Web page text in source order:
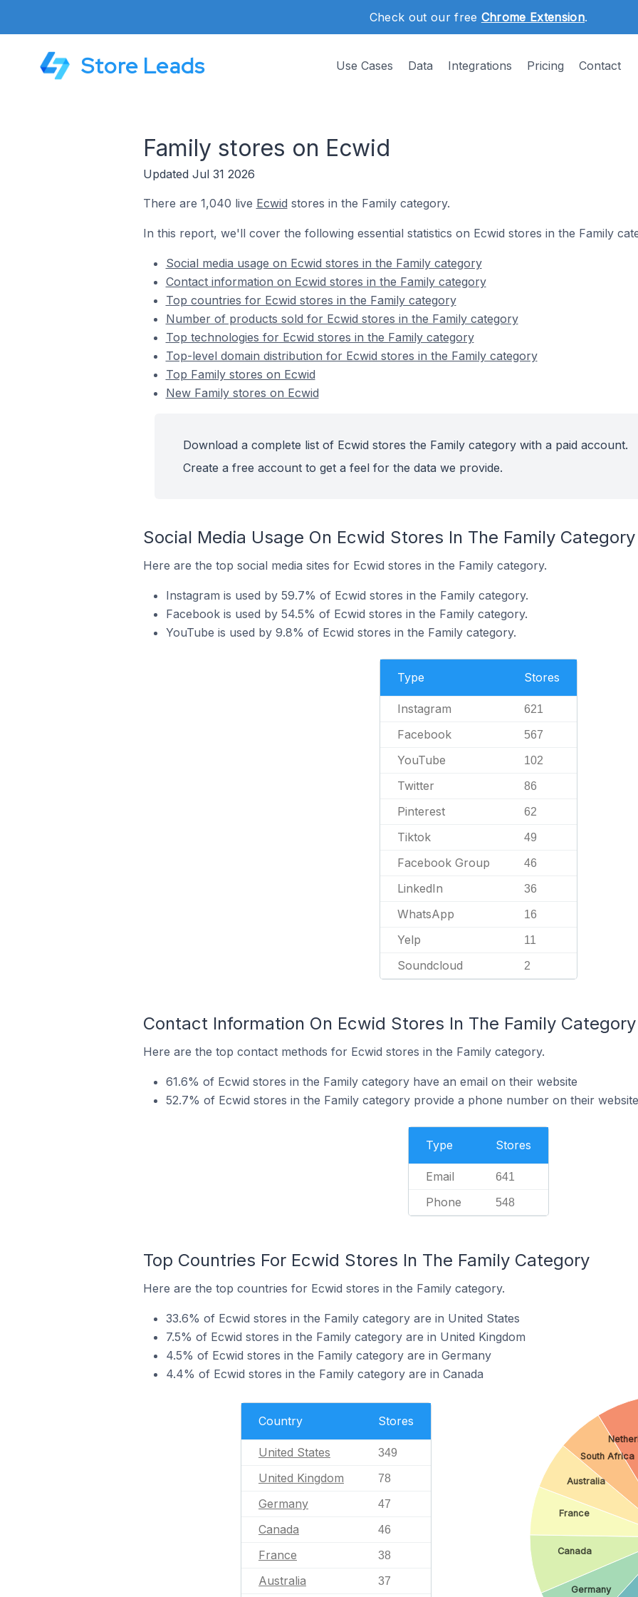
Check out our free Chrome Extension.
Store Leads Use Cases Data Integrations Pricing Contact
Family stores on Ecwid
Updated Jul 31 2026
There are 1,040 live Ecwid stores in the Family category.
In this report, we'll cover the following essential statistics on Ecwid stores in the Family
Social media usage on Ecwid stores in the Family category
Contact information on Ecwid stores in the Family category
Top countries for Ecwid stores in the Family category
Number of products sold for Ecwid stores in the Family category
Top technologies for Ecwid stores in the Family category
Top-level domain distribution for Ecwid stores in the Family category
Top Family stores on Ecwid
New Family stores on Ecwid
Download a complete list of Ecwid stores the Family category with a paid account.
Create a free account to get a feel for the data we provide.
Social Media Usage On Ecwid Stores In The Family Category
Here are the top social media sites for Ecwid stores in the Family category.
Instagram is used by 59.7% of Ecwid stores in the Family category.
Facebook is used by 54.5% of Ecwid stores in the Family category.
YouTube is used by 9.8% of Ecwid stores in the Family category.
Type Stores
Instagram 621
Facebook 567
YouTube 102
Twitter 86
Pinterest 62
Tiktok 49
Facebook Group 46
LinkedIn 36
WhatsApp 16
Yelp 11
Soundcloud 2
Contact Information On Ecwid Stores In The Family Category
Here are the top contact methods for Ecwid stores in the Family category.
61.6% of Ecwid stores in the Family category have an email on their website
52.7% of Ecwid stores in the Family category provide a phone number on their website
Type Stores
Email 641
Phone 548
Top Countries For Ecwid Stores In The Family Category
Here are the top countries for Ecwid stores in the Family category.
33.6% of Ecwid stores in the Family category are in United States
7.5% of Ecwid stores in the Family category are in United Kingdom
4.5% of Ecwid stores in the Family category are in Germany
4.4% of Ecwid stores in the Family category are in Canada
Country Stores
United States 349
United Kingdom 78
Germany 47
Canada 46
France 38
Australia 37
Germany
Canada
France
Australia
South Africa